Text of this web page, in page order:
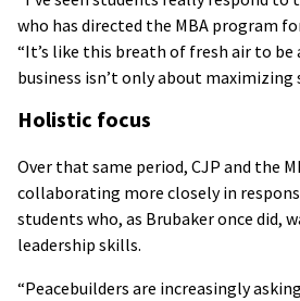
who has directed the MBA program
“It’s like this breath of fresh air to be
business isn’t only about maximizing
Holistic focus
Over that same period, CJP and the
collaborating more closely in
students who, as Brubaker once did,
leadership skills.
“Peacebuilders are increasingly